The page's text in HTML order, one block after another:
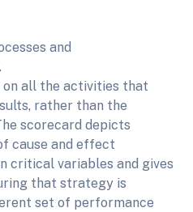
and
on all the activities that
rather than the
scorecard depicts
cause and effect
critical variables and gives
that strategy is
set of performance